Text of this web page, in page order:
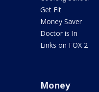
Get Fit
Money Saver
Doctor is In
Links on FOX 2
Money